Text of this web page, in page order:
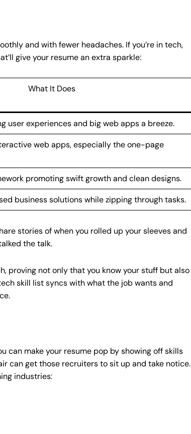
and with fewer headaches. If you’re in tech,
give your resume an extra sparkle:
What It Does
user experiences and big web apps a breeze.
web apps, especially the one-page
promoting swift growth and clean designs.
business solutions while zipping through tasks.
stories of when you rolled up your sleeves and
the talk.
proving not only that you know your stuff but also
skill list syncs with what the job wants and
can make your resume pop by showing off skills
can get those recruiters to sit up and take notice.
industries: